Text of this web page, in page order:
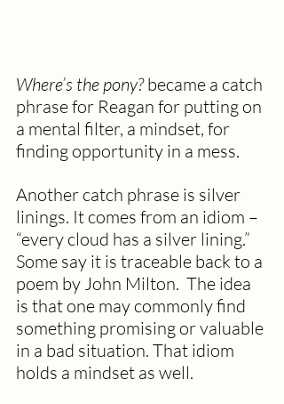
Where’s the pony? became a catch
phrase for Reagan for putting on
a mental filter, a mindset, for
finding opportunity in a mess.
Another catch phrase is silver
linings. It comes from an idiom –
“every cloud has a silver lining.”
Some say it is traceable back to a
poem by John Milton.  The idea
is that one may commonly find
something promising or valuable
in a bad situation. That idiom
holds a mindset as well.